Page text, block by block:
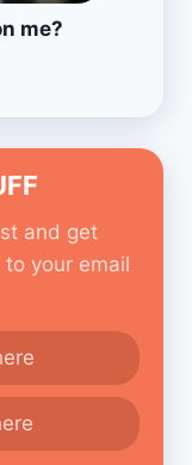
me?
and get
your email